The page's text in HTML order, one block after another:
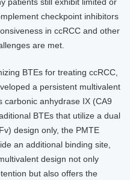
checkpoint inhibitors
in ccRCC and other
are met.
BTEs for treating ccRCC,
a persistent multivalent
carbonic anhydrase IX (CA9
BTEs that utilize a dual
design only, the PMTE
an additional binding site,
design not only
but also offers the